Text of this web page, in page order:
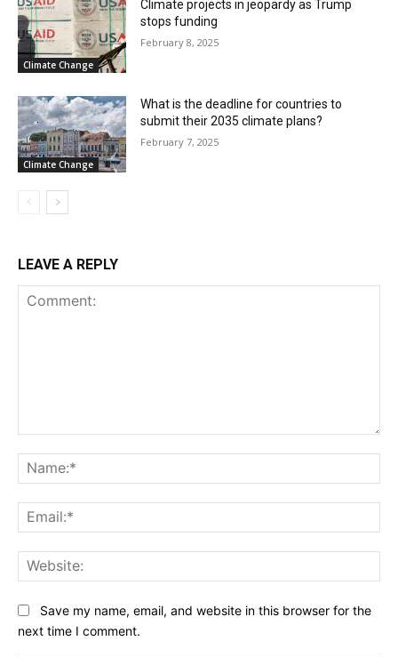
Climate Change
Climate projects in jeopardy as Trump
stops funding
February 8, 2025
Climate Change
What is the deadline for countries to
submit their 2035 climate plans?
February 7, 2025
LEAVE A REPLY
Save my name, email, and website in this browser for the
next time I comment.